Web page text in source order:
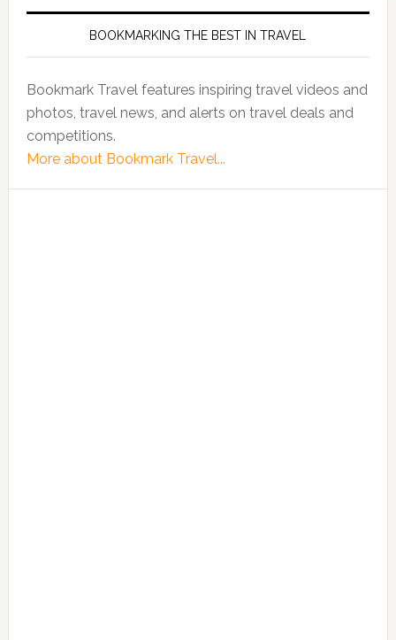
BOOKMARKING THE BEST IN TRAVEL
Bookmark Travel features inspiring travel videos and
photos, travel news, and alerts on travel deals and
competitions.
More about Bookmark Travel...